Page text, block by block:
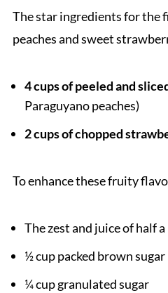
The star ingredients for the
peaches and sweet
4 cups of peeled and
Paraguyano peaches)
2 cups of chopped
To enhance these fruity
The zest and juice of half
½ cup packed brown sugar
¼ cup granulated sugar